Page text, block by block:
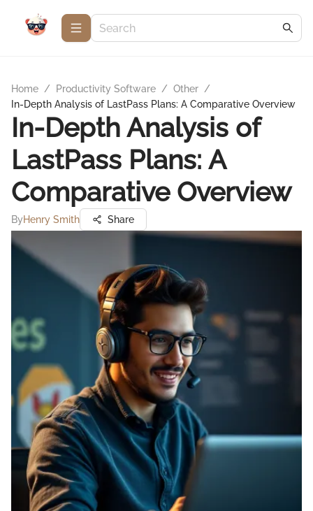
Home / Productivity Software / Other /
In-Depth Analysis of LastPass Plans: A Comparative Overview
In-Depth Analysis of
LastPass Plans: A
Comparative Overview
ByHenry Smith Share